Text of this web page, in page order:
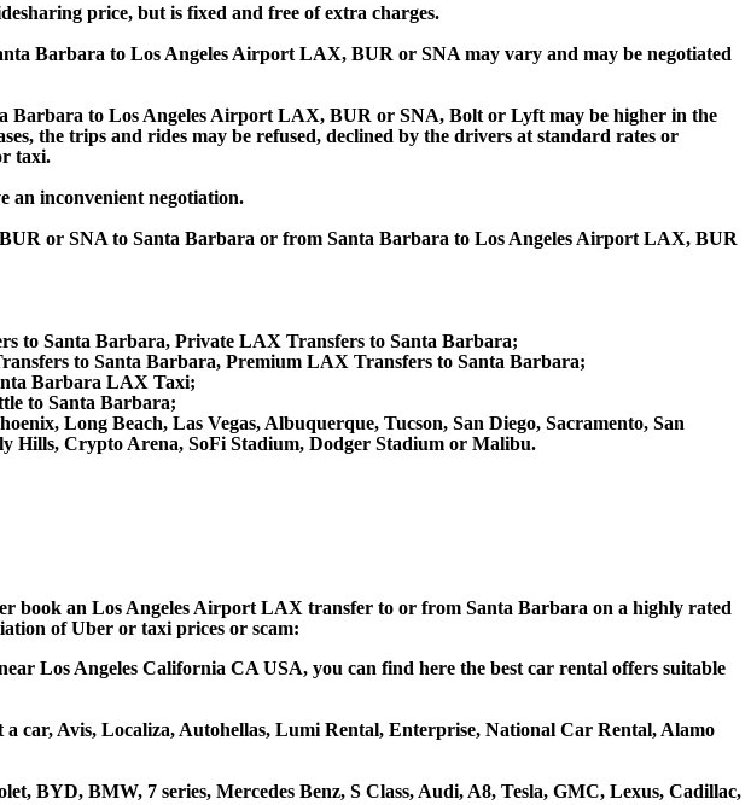
price, but is fixed and free of extra charges.
Barbara to Los Angeles Airport LAX, BUR or SNA may vary and may be negotiated
to Los Angeles Airport LAX, BUR or SNA, Bolt or Lyft may be higher in the
the trips and rides may be refused, declined by the drivers at standard rates or
taxi.
an inconvenient negotiation.
or SNA to Santa Barbara or from Santa Barbara to Los Angeles Airport LAX, BUR
to Santa Barbara, Private LAX Transfers to Santa Barbara;
to Santa Barbara, Premium LAX Transfers to Santa Barbara;
Barbara LAX Taxi;
to Santa Barbara;
Long Beach, Las Vegas, Albuquerque, Tucson, San Diego, Sacramento, San
Hills, Crypto Arena, SoFi Stadium, Dodger Stadium or Malibu.
book an Los Angeles Airport LAX transfer to or from Santa Barbara on a highly rated
of Uber or taxi prices or scam:
Los Angeles California CA USA, you can find here the best car rental offers suitable
car, Avis, Localiza, Autohellas, Lumi Rental, Enterprise, National Car Rental, Alamo
BYD, BMW, 7 series, Mercedes Benz, S Class, Audi, A8, Tesla, GMC, Lexus, Cadillac,